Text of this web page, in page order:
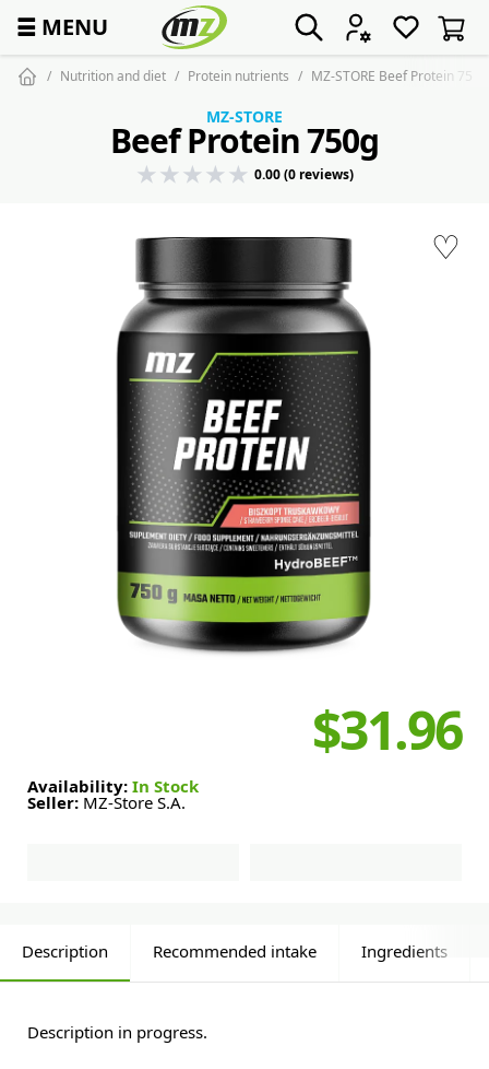
☰ MENU
Nutrition and diet Protein nutrients MZ-STORE Beef Protein 750g
♡
MZ-STORE
Beef Protein 750g
0.00 (0 reviews)
$31.96
Availability: In Stock
Seller: MZ-Store S.A.
Description Recommended intake Ingredients
Description in progress.